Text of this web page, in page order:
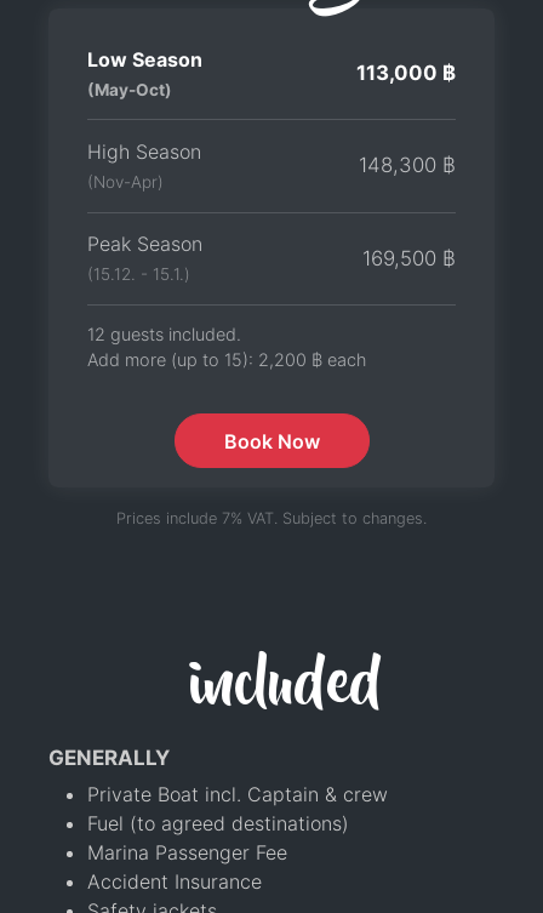
Low Season
(May-Oct)
113,000 ฿
High Season
(Nov-Apr)
148,300 ฿
Peak Season
(15.12. - 15.1.)
169,500 ฿
12 guests included.
Add more (up to 15): 2,200 ฿ each
Book Now
Prices include 7% VAT. Subject to changes.
included
GENERALLY
Private Boat incl. Captain & crew
Fuel (to agreed destinations)
Marina Passenger Fee
Accident Insurance